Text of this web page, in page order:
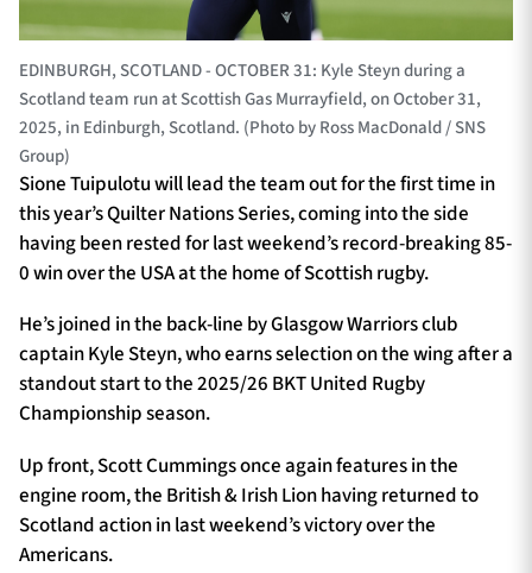
Sponsors & Partners
EDINBURGH, SCOTLAND - OCTOBER 31: Kyle Steyn during a
Scotland team run at Scottish Gas Murrayfield, on October 31,
2025, in Edinburgh, Scotland. (Photo by Ross MacDonald / SNS
Group)
Sione Tuipulotu will lead the team out for the first time in
this year’s Quilter Nations Series, coming into the side
having been rested for last weekend’s record-breaking 85-
0 win over the USA at the home of Scottish rugby.
He’s joined in the back-line by Glasgow Warriors club
captain Kyle Steyn, who earns selection on the wing after a
standout start to the 2025/26 BKT United Rugby
Championship season.
Up front, Scott Cummings once again features in the
engine room, the British & Irish Lion having returned to
Scotland action in last weekend’s victory over the
Americans.